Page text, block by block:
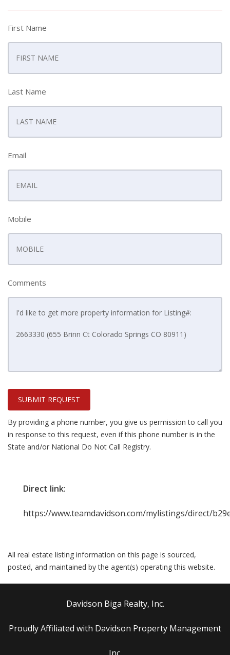
First Name
Last Name
Email
Mobile
Comments
SUBMIT REQUEST
By providing a phone number, you give us permission to call you
in response to this request, even if this phone number is in the
State and/or National Do Not Call Registry.
Direct link:
https://www.teamdavidson.com/mylistings/direct/
All real estate listing information on this page is sourced,
posted, and maintained by the agent(s) operating this website.
Davidson Biga Realty, Inc.
Proudly Affiliated with Davidson Property Management